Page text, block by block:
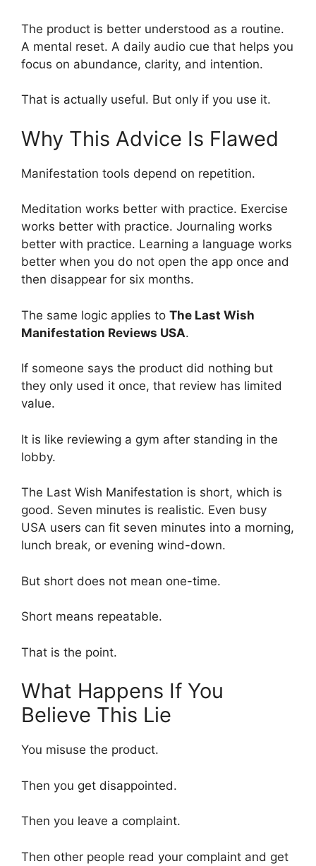
The product is better understood as a routine.
A mental reset. A daily audio cue that helps you
focus on abundance, clarity, and intention.
That is actually useful. But only if you use it.
Why This Advice Is Flawed
Manifestation tools depend on repetition.
Meditation works better with practice. Exercise
works better with practice. Journaling works
better with practice. Learning a language works
better when you do not open the app once and
then disappear for six months.
The same logic applies to The Last Wish
Manifestation Reviews USA.
If someone says the product did nothing but
they only used it once, that review has limited
value.
It is like reviewing a gym after standing in the
lobby.
The Last Wish Manifestation is short, which is
good. Seven minutes is realistic. Even busy
USA users can fit seven minutes into a morning,
lunch break, or evening wind-down.
But short does not mean one-time.
Short means repeatable.
That is the point.
What Happens If You
Believe This Lie
You misuse the product.
Then you get disappointed.
Then you leave a complaint.
Then other people read your complaint and get